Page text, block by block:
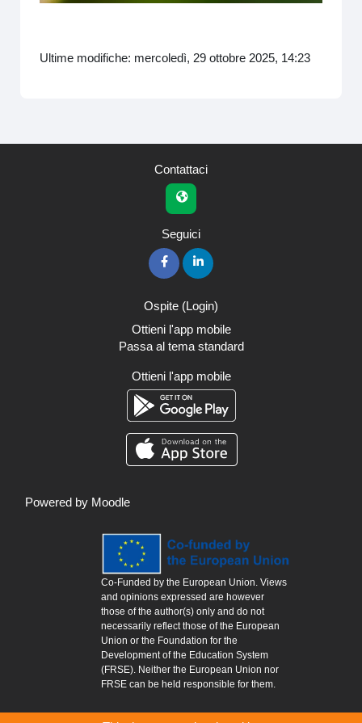
Ultime modifiche: mercoledì, 29 ottobre 2025, 14:23
Contattaci
Seguici
Ospite (Login)
Ottieni l'app mobile
Passa al tema standard
Ottieni l'app mobile
Powered by Moodle
Co-Funded by the European Union. Views
and opinions expressed are however
those of the author(s) only and do not
necessarily reflect those of the European
Union or the Foundation for the
Development of the Education System
(FRSE). Neither the European Union nor
FRSE can be held responsible for them.